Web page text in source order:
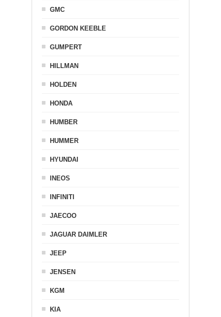
GMC
GORDON KEEBLE
GUMPERT
HILLMAN
HOLDEN
HONDA
HUMBER
HUMMER
HYUNDAI
INEOS
INFINITI
JAECOO
JAGUAR DAIMLER
JEEP
JENSEN
KGM
KIA